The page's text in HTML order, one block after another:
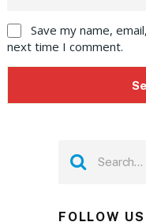
Save my name,
next time I comment.
FOLLOW